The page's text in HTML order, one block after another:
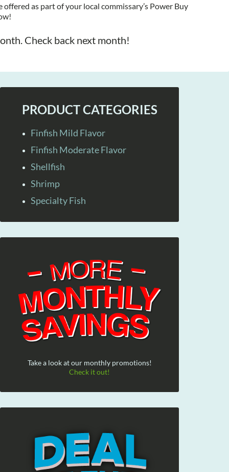
as part of your local commissary’s Power Buy
Check back next month!
PRODUCT CATEGORIES
Finfish Mild Flavor
Finfish Moderate Flavor
Shellfish
Shrimp
Specialty Fish
Take a look at our monthly promotions!
Check it out!